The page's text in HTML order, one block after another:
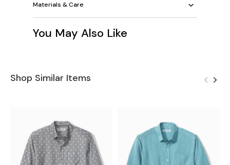
Materials & Care
You May Also Like
Shop Similar Items